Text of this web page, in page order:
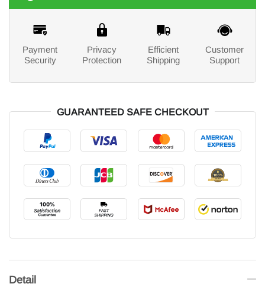
Payment
Security
Privacy
Protection
Efficient
Shipping
Customer
Support
GUARANTEED SAFE CHECKOUT
Detail